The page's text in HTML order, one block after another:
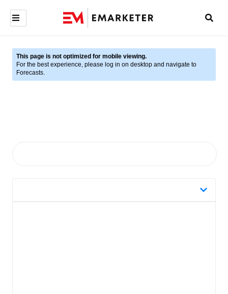
This page is not optimized for mobile viewing.
For the best experience, please log in on desktop and navigate to
Forecasts.